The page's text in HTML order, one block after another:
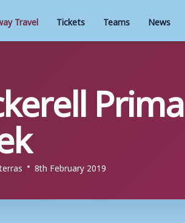
Travel Tickets Teams News
8th February 2019